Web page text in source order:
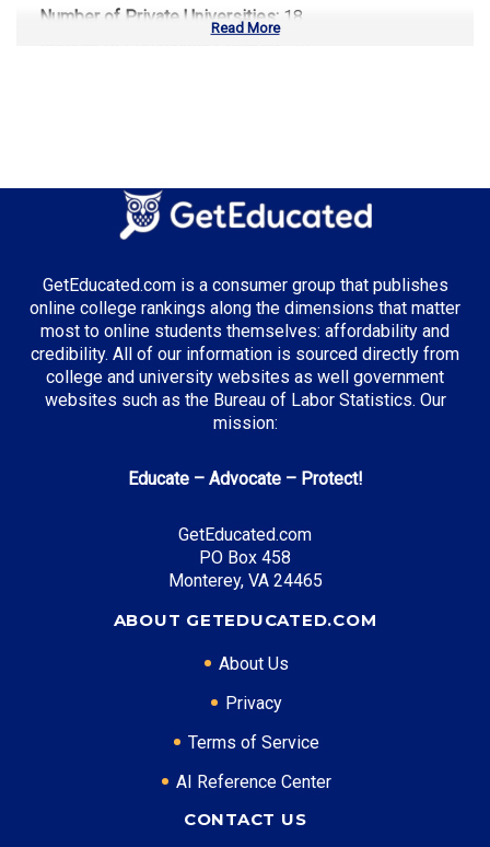
Number of Private Universities: 18
Healthcare Administration
Business Administration
Top Incentives in Kentucky:
Kentucky Educational Excellence Scholarship: Up to
Top Career Pathways in Kentucky:
Healthcare Management
Mid Level: Healthcare Administrator ($85,000)
Senior Level: Hospital Director ($140,000+)
Required Education: BS Healthcare Administration
Read More
GetEducated.com is a consumer group that publishes
online college rankings along the dimensions that matter
most to online students themselves: affordability and
credibility. All of our information is sourced directly from
college and university websites as well government
websites such as the Bureau of Labor Statistics. Our
mission:
Educate – Advocate – Protect!
GetEducated.com
PO Box 458
Monterey, VA 24465
ABOUT GETEDUCATED.COM
About Us
Privacy
Terms of Service
AI Reference Center
CONTACT US